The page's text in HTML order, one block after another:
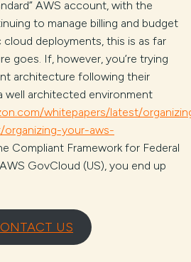
AWS account, with the
to manage billing and budget
cloud deployments, this is as far
goes. If, however, you’re trying
architecture following their
well architected environment
whitepapers/latest/
your-aws-
Compliant Framework for Federal
GovCloud (US), you end up
US